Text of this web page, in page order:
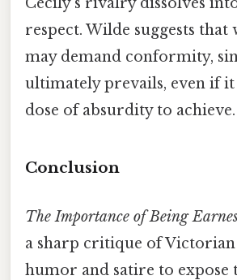
Cecily’s rivalry dissolves
respect. Wilde suggests that
may demand conformity,
ultimately prevails, even if
dose of absurdity to achieve.
Conclusion
The Importance of Being
a sharp critique of Victorian
humor and satire to expose